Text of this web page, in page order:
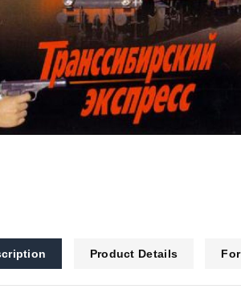
Product Details